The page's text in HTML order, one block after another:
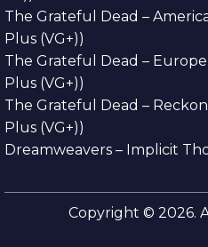
The Grateful Dead –
Plus (VG+))
The Grateful Dead – Europe
Plus (VG+))
The Grateful Dead –
Plus (VG+))
Dreamweavers – Implicit
Copyright © 2026.